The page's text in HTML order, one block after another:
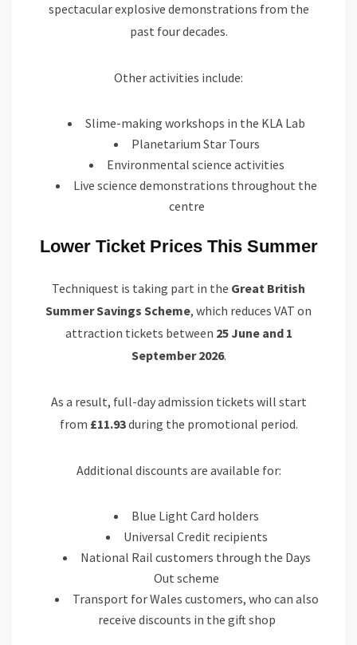
spectacular explosive demonstrations from the
past four decades.
Other activities include:
Slime-making workshops in the KLA Lab
Planetarium Star Tours
Environmental science activities
Live science demonstrations throughout the
centre
Lower Ticket Prices This Summer
Techniquest is taking part in the Great British
Summer Savings Scheme, which reduces VAT on
attraction tickets between 25 June and 1
September 2026.
As a result, full-day admission tickets will start
from £11.93during the promotional period.
Additional discounts are available for:
Blue Light Card holders
Universal Credit recipients
National Rail customers through the Days
Out scheme
Transport for Wales customers, who can also
receive discounts in the gift shop